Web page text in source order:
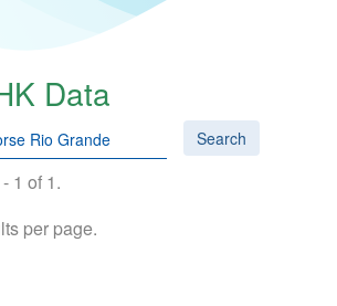
Data
Search
1 of 1.
per page.